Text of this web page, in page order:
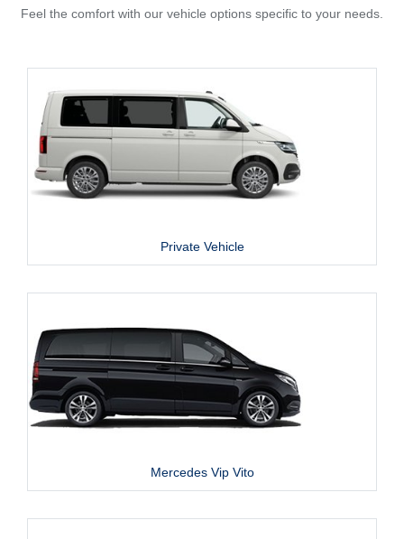
Feel the comfort with our vehicle options specific to your needs.
Private Vehicle
Mercedes Vip Vito